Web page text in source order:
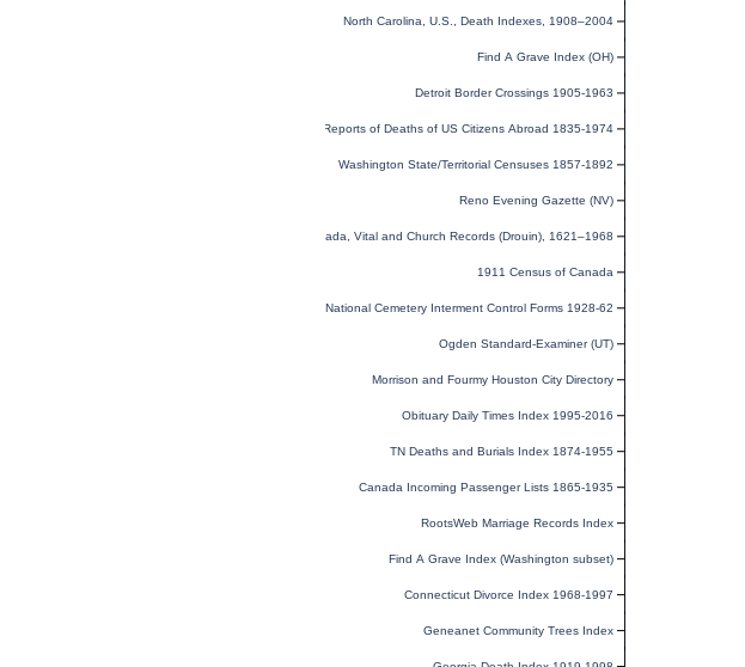
North Carolina, U.S., Death Indexes, 1908–2004
Find A Grave Index (OH)
Detroit Border Crossings 1905-1963
Reports of Deaths of US Citizens Abroad 1835-1974
Washington State/Territorial Censuses 1857-1892
Reno Evening Gazette (NV)
Quebec, Canada, Vital and Church Records (Drouin), 1621–1968
1911 Census of Canada
National Cemetery Interment Control Forms 1928-62
Ogden Standard-Examiner (UT)
Morrison and Fourmy Houston City Directory
Obituary Daily Times Index 1995-2016
TN Deaths and Burials Index 1874-1955
Canada Incoming Passenger Lists 1865-1935
RootsWeb Marriage Records Index
Find A Grave Index (Washington subset)
Connecticut Divorce Index 1968-1997
Geneanet Community Trees Index